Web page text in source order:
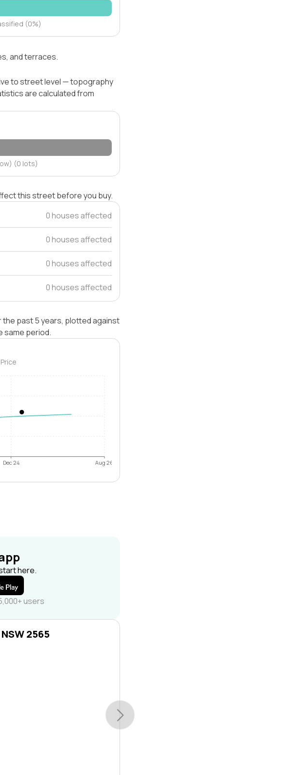
(0%)
and terraces.
to street level — topography
are calculated from
(0 lots)
this street before you buy.
0 houses affected
0 houses affected
0 houses affected
0 houses affected
the past 5 years, plotted against
same period.
Dec 24 Aug 26
here.
users
2565